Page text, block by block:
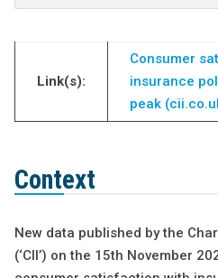
Link(s):
Consumer
insurance
peak
Context
New data published by the
(‘CII’) on the 15th November